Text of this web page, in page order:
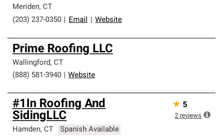
Meriden, CT
(203) 237-0350
Email Website
Prime Roofing LLC
Wallingford, CT
(888) 581-3940
Website
#1In Roofing And
SidingLLC
Hamden, CT Spanish Available
★ 5
2 reviews